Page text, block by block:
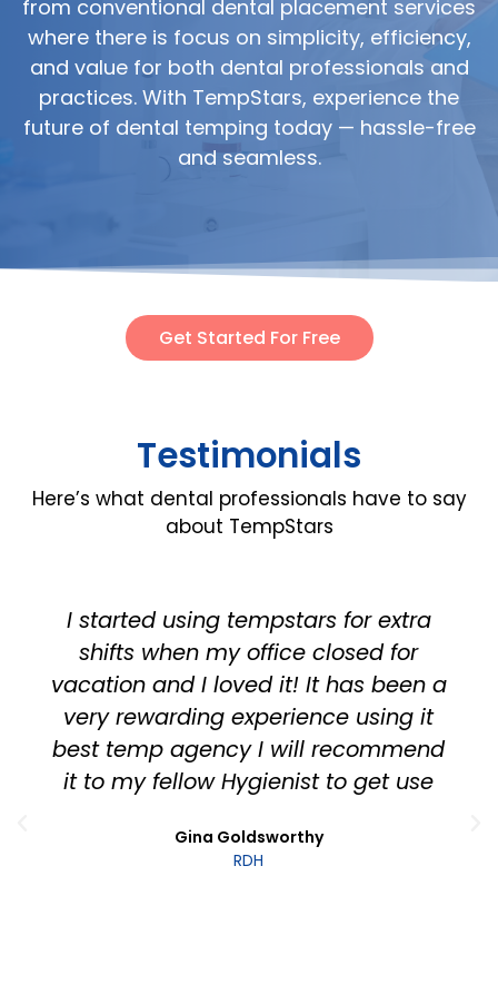
from conventional dental placement services
where there is focus on simplicity, efficiency,
and value for both dental professionals and
practices. With TempStars, experience the
future of dental temping today — hassle-free
and seamless.
Get Started For Free
Testimonials
Here’s what dental professionals have to say
about TempStars
This is a company that is really doing
it right - you can tell by the way it
tries to truly deliver value to both
dental offices and dental
hygienists/assistants. App is easy to
use, works seamlessly and is well
many occasions and continue to be